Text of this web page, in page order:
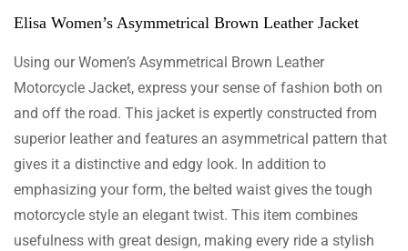
Elisa Women’s Asymmetrical Brown Leather Jacket
Using our Women’s Asymmetrical Brown Leather
Motorcycle Jacket, express your sense of fashion both on
and off the road. This jacket is expertly constructed from
superior leather and features an asymmetrical pattern that
gives it a distinctive and edgy look. In addition to
emphasizing your form, the belted waist gives the tough
motorcycle style an elegant twist. This item combines
usefulness with great design, making every ride a stylish
Rating & Review
Based on 10 Reviews
Adonis Bellamy
This Jacket gives a classy look & its material